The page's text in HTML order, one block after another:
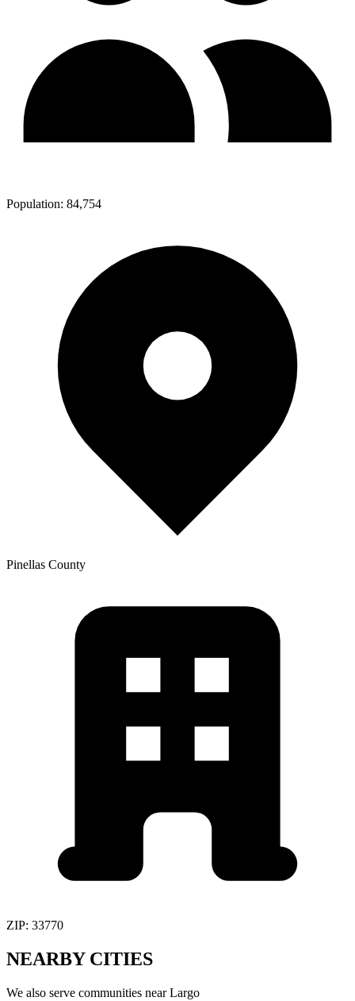
Population: 84,754
Pinellas County
ZIP: 33770
NEARBY CITIES
We also serve communities nearLargo